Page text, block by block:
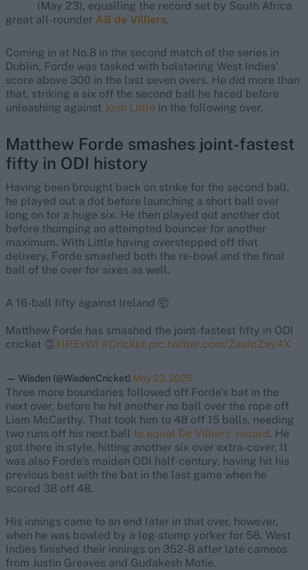
(May 23), equalling the record set by South Africa
great all-rounder AB de Villiers.
Coming in at No.8 in the second match of the series in
Dublin, Forde was tasked with bolstering West Indies'
score above 300 in the last seven overs. He did more than
that, striking a six off the second ball he faced before
unleashing against Josh Little in the following over.
Matthew Forde smashes joint-fastest
fifty in ODI history
Having been brought back on strike for the second ball,
he played out a dot before launching a short ball over
long on for a huge six. He then played out another dot
before thumping an attempted bouncer for another
maximum. With Little having overstepped off that
delivery, Forde smashed both the re-bowl and the final
ball of the over for sixes as well.
A 16-ball fifty against Ireland 🤯
Matthew Forde has smashed the joint-fastest fifty in ODI
cricket 👏#IREvWI #Cricket pic.twitter.com/ZaaIoZay4X
— Wisden (@WisdenCricket) May 23, 2025
Three more boundaries followed off Forde's bat in the
next over, before he hit another no ball over the rope off
Liam McCarthy. That took him to 48 off 15 balls, needing
two runs off his next ball to equal De Villiers' record. He
got there in style, hitting another six over extra-cover. It
was also Forde's maiden ODI half-century, having hit his
previous best with the bat in the last game when he
scored 38 off 48.
His innings came to an end later in that over, however,
when he was bowled by a leg-stump yorker for 58. West
Indies finished their innings on 352-8 after late cameos
from Justin Greaves and Gudakesh Motie.